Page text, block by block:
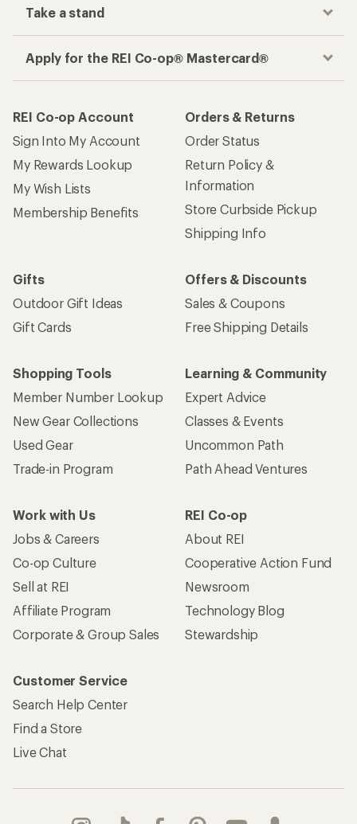
Take a stand
Apply for the REI Co-op® Mastercard®
REI Co-op Account
Sign Into My Account
My Rewards Lookup
My Wish Lists
Membership Benefits
Orders & Returns
Order Status
Return Policy &
Information
Store Curbside Pickup
Shipping Info
Gifts
Outdoor Gift Ideas
Gift Cards
Offers & Discounts
Sales & Coupons
Free Shipping Details
Shopping Tools
Member Number Lookup
New Gear Collections
Used Gear
Trade-in Program
Learning & Community
Expert Advice
Classes & Events
Uncommon Path
Path Ahead Ventures
Work with Us
Jobs & Careers
Co-op Culture
Sell at REI
Affiliate Program
Corporate & Group Sales
REI Co-op
About REI
Cooperative Action Fund
Newsroom
Technology Blog
Stewardship
Customer Service
Search Help Center
Find a Store
Live Chat